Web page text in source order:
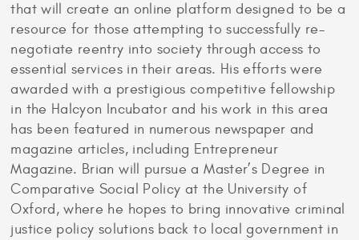
that will create an online platform designed to be a
resource for those attempting to successfully re-
negotiate reentry into society through access to
essential services in their areas. His efforts were
awarded with a prestigious competitive fellowship
in the Halcyon Incubator and his work in this area
has been featured in numerous newspaper and
magazine articles, including Entrepreneur
Magazine. Brian will pursue a Master’s Degree in
Comparative Social Policy at the University of
Oxford, where he hopes to bring innovative criminal
justice policy solutions back to local government in